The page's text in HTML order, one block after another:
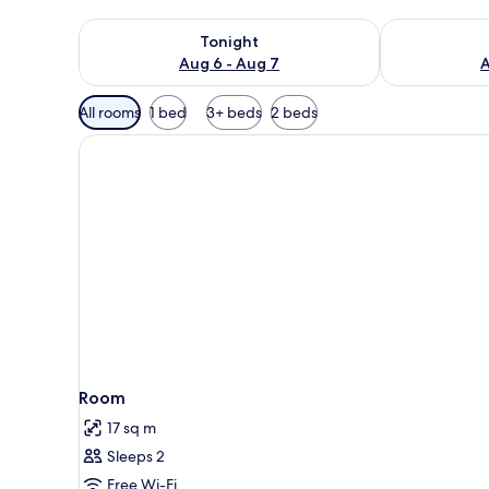
Tonight
Aug 6 - Aug 7
Check availability for tonight Aug 6 - Aug 7Check
Available
filters
for
All rooms 1 bed 3+ beds 2 beds
Room
17 sq m
Sleeps 2
Free Wi-Fi